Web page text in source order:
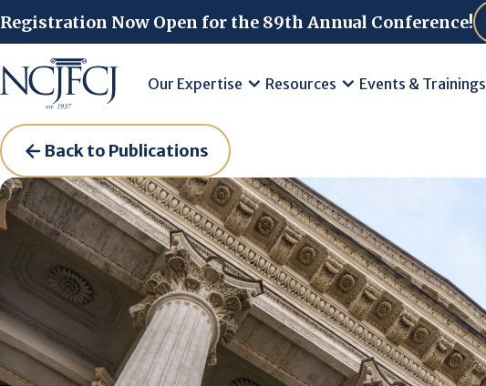
Registration Now Open for the 89th Annual Conference!
Our Expertise Resources Events & Trainings
Back to Publications